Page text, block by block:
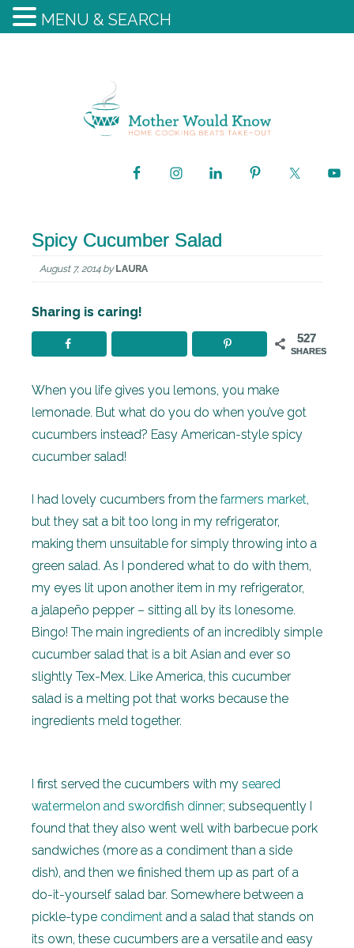
Spicy Cucumber Salad
August 7, 2014by LAURA
Sharing is caring!
527
SHARES
When you life gives you lemons, you make
lemonade. But what do you do when you’ve got
cucumbers instead? Easy American-style spicy
cucumber salad!
I had lovely cucumbers from the farmers market,
but they sat a bit too long in my refrigerator,
making them unsuitable for simply throwing into a
green salad. As I pondered what to do with them,
my eyes lit upon another item in my refrigerator,
a jalapeño pepper – sitting all by its lonesome.
Bingo! The main ingredients of an incredibly simple
cucumber salad that is a bit Asian and ever so
slightly Tex-Mex. Like America, this cucumber
salad is a melting pot that works because the
ingredients meld together.
I first served the cucumbers with my seared
watermelon and swordfish dinner; subsequently I
found that they also went well with barbecue pork
sandwiches (more as a condiment than a side
dish), and then we finished them up as part of a
do-it-yourself salad bar. Somewhere between a
pickle-type condiment and a salad that stands on
its own, these cucumbers are a versatile and easy
MENU & SEARCH